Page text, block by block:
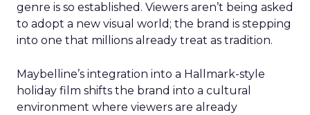
genre is so established. Viewers aren’t being asked
to adopt a new visual world; the brand is stepping
into one that millions already treat as tradition.
Maybelline’s integration into a Hallmark-style
holiday film shifts the brand into a cultural
environment where viewers are already